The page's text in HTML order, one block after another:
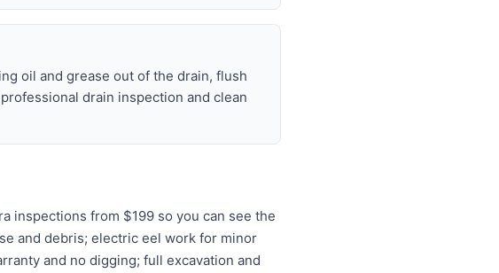
oil and grease out of the drain, flush
drain inspection and clean
inspections from $199 so you can see the
and debris; electric eel work for minor
and no digging; full excavation and